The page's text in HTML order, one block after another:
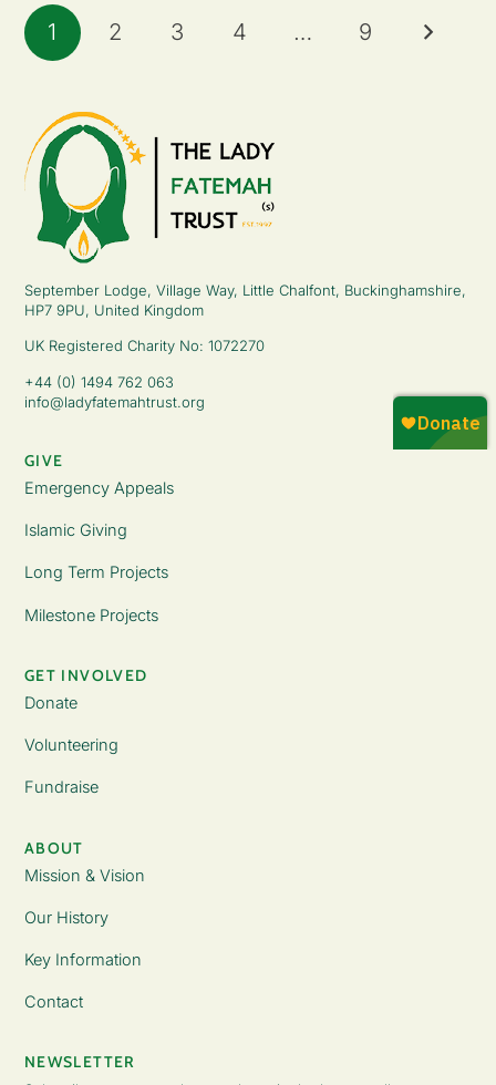
1 2 3 4 … 9
September Lodge, Village Way, Little Chalfont, Buckinghamshire,
HP7 9PU, United Kingdom
UK Registered Charity No: 1072270
+44 (0) 1494 762 063
info@ladyfatemahtrust.org
GIVE
Emergency Appeals
Islamic Giving
Long Term Projects
Milestone Projects
GET INVOLVED
Donate
Volunteering
Fundraise
ABOUT
Mission & Vision
Our History
Key Information
Contact
NEWSLETTER